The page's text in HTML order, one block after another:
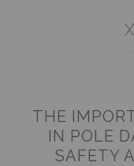
THE
IN POLE
SAFETY